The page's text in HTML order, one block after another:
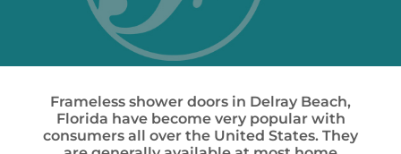
Frameless shower doors in Delray Beach,
Florida have become very popular with
consumers all over the United States. They